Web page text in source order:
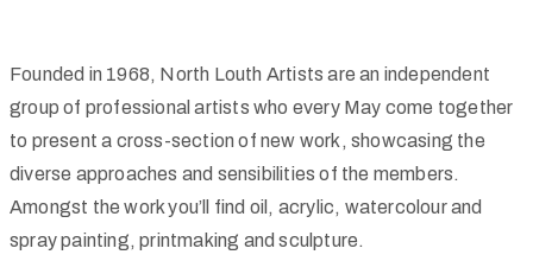
Founded in 1968, North Louth Artists are an independent
group of professional artists who every May come together
to present a cross-section of new work, showcasing the
diverse approaches and sensibilities of the members.
Amongst the work you’ll find oil, acrylic, watercolour and
spray painting, printmaking and sculpture.